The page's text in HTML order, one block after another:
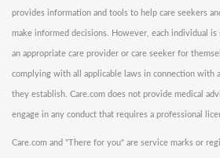
provides information and tools to help care seekers
make informed decisions. However, each individual
an appropriate care provider or care seeker for
complying with all applicable laws in connection with
they establish. Care.com does not provide medical
engage in any conduct that requires a professional
Care.com and "There for you" are service marks or